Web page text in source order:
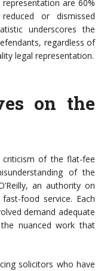
are 60%
or dismissed
underscores the
regardless of
legal representation.
on the
criticism of the flat-fee
of the
an authority on
food service. Each
demand adequate
nuanced work that
solicitors who have